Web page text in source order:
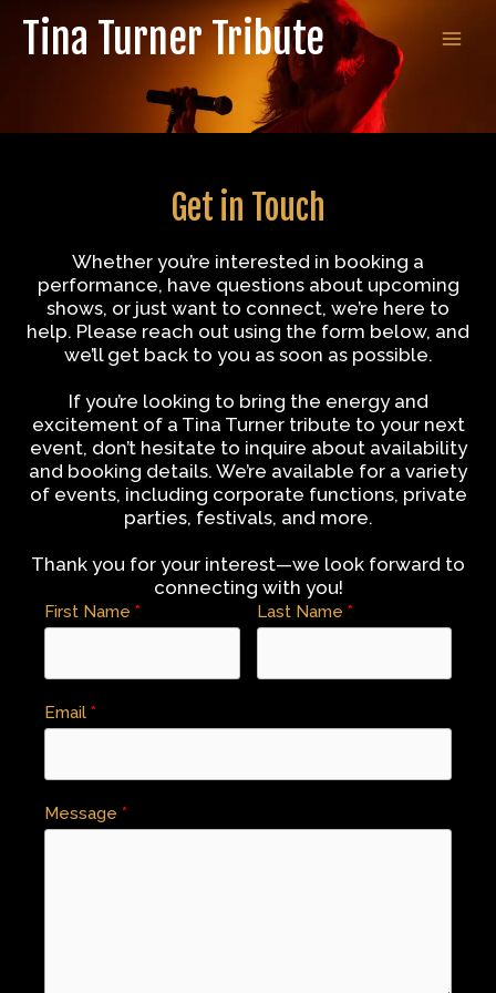
content
Tina Turner Tribute
Get in Touch
Whether you’re interested in booking a
performance, have questions about upcoming
shows, or just want to connect, we’re here to
help. Please reach out using the form below, and
we’ll get back to you as soon as possible.
If you’re looking to bring the energy and
excitement of a Tina Turner tribute to your next
event, don’t hesitate to inquire about availability
and booking details. We’re available for a variety
of events, including corporate functions, private
parties, festivals, and more.
Thank you for your interest—we look forward to
connecting with you!
First Name Last Name
Email
Message